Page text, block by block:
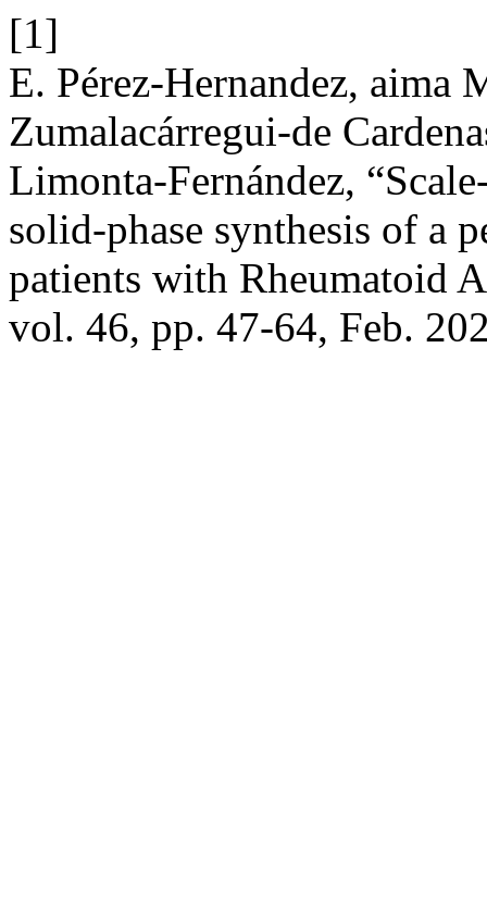
[1]
E. Pérez-Hernandez, aima
Zumalacárregui-de
Limonta-Fernández,
solid-phase synthesis of a
patients with Rheumatoid
vol. 46, pp. 47-64, Feb.